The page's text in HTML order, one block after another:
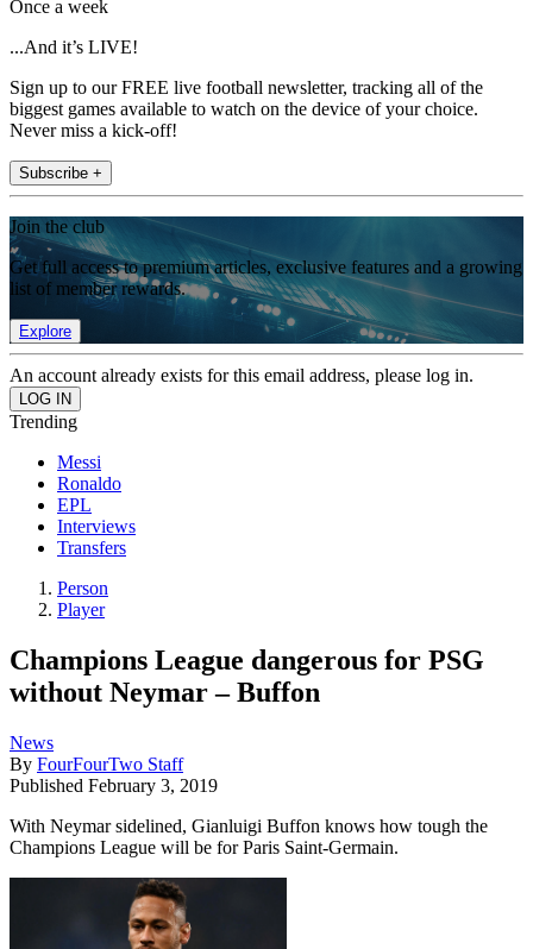
Once a week
...And it’s LIVE!
Sign up to our FREE live football newsletter, tracking all of the
biggest games available to watch on the device of your choice.
Never miss a kick-off!
Subscribe +
Join the club
Get full access to premium articles, exclusive features and a growing
list of member rewards.
Explore
An account already exists for this email address, please log in.
Trending
Messi
Ronaldo
EPL
Interviews
Transfers
Person
Player
Champions League dangerous for PSG
without Neymar – Buffon
News
By FourFourTwo Staff
Published February 3, 2019
With Neymar sidelined, Gianluigi Buffon knows how tough the
Champions League will be for Paris Saint-Germain.